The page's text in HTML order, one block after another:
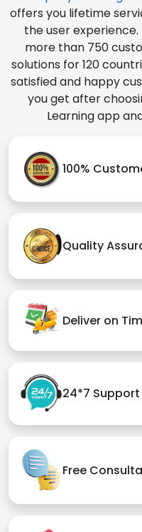
offers you lifetime
the user
more than 750
solutions for 120
satisfied and happy
you get after
Learning app
100%
Quality
Deliver on
24*7
Free